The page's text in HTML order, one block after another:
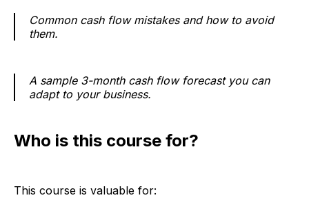
Common cash flow mistakes and how to avoid
them.
A sample 3-month cash flow forecast you can
adapt to your business.
Who is this course for?
This course is valuable for: